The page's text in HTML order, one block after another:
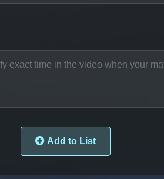
Add to List